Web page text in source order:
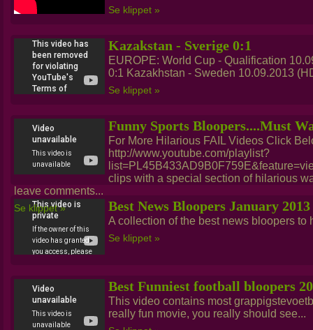
Se klippet »
Kazakstan - Sverige 0:1
EUROPE: World Cup - Qualification
0:1 Kazakhstan - Sweden 10.09.2013
Se klippet »
Funny Sports Bloopers....Must
For More Hilarious FAIL Videos Click
http://www.youtube.com/playlist?
clips with a special section of hilarious
leave comments...
Se klippet » Best News Bloopers January 2013
A collection of the best news bloopers to
Se klippet »
Best Funniest football bloopers
This video contains most
really fun movie, you really should see...